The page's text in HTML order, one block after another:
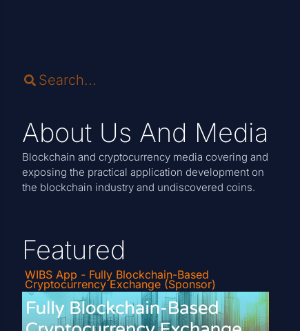
About Us And Media
Blockchain and cryptocurrency media covering and
exposing the practical application development on
the blockchain industry and undiscovered coins.
Featured
WIBS App - Fully Blockchain-Based
Cryptocurrency Exchange (Sponsor)